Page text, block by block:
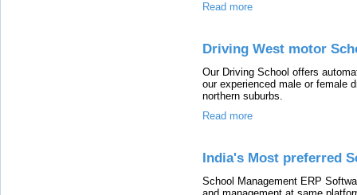
Read more
Driving West motor
Our Driving School offers
our experienced male or female
northern suburbs.
Read more
India's Most preferred
School Management ERP